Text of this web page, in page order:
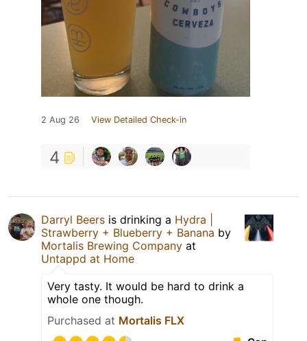
2 Aug 26 View Detailed Check-in
4
Darryl Beers is drinking a Hydra |
Strawberry + Blueberry + Banana by
Mortalis Brewing Company at
Untappd at Home
Very tasty. It would be hard to drink a
whole one though.
Purchased at Mortalis FLX